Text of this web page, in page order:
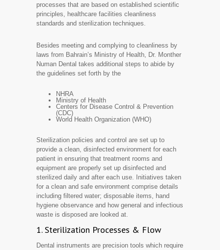
processes that are based on established scientific
principles, healthcare facilities cleanliness
standards and sterilization techniques.
Besides meeting and complying to cleanliness by
laws from Bahrain’s Ministry of Health, Dr. Monther
Numan Dental takes additional steps to abide by
the guidelines set forth by the
NHRA
Ministry of Health
Centers for Disease Control & Prevention
(CDC)
World Health Organization (WHO)
Sterilization policies and control are set up to
provide a clean, disinfected environment for each
patient in ensuring that treatment rooms and
equipment are properly set up disinfected and
sterilized daily and after each use. Initiatives taken
for a clean and safe environment comprise details
including filtered water; disposable items, hand
hygiene observance and how general and infectious
waste is disposed are looked at.
1. Sterilization Processes & Flow
Dental instruments are precision tools which require